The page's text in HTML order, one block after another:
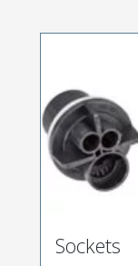
Sockets